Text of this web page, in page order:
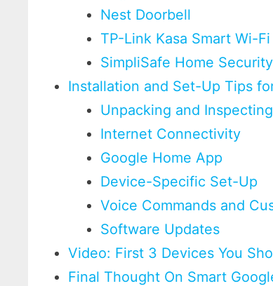
Nest Doorbell
TP-Link Kasa Smart Wi-
SimpliSafe Home Security
Installation and Set-Up Tips
Unpacking and Inspecting
Internet Connectivity
Google Home App
Device-Specific Set-Up
Voice Commands and
Software Updates
Video: First 3 Devices You
Final Thought On Smart